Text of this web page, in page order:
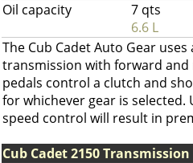
Oil capacity
7 qts
6.6 L
The Cub Cadet Auto Gear uses
transmission with forward and
pedals control a clutch and
for whichever gear is selected.
speed control will result in
Cub Cadet 2150 Transmission